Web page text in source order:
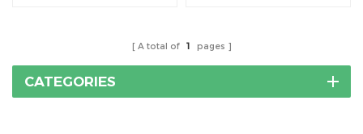
A total of 1 pages
CATEGORIES